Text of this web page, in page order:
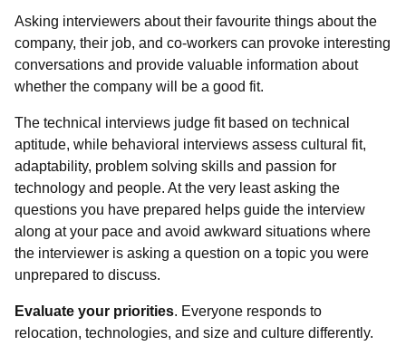
Asking interviewers about their favourite things about the
company, their job, and co-workers can provoke interesting
conversations and provide valuable information about
whether the company will be a good fit.
The technical interviews judge fit based on technical
aptitude, while behavioral interviews assess cultural fit,
adaptability, problem solving skills and passion for
technology and people. At the very least asking the
questions you have prepared helps guide the interview
along at your pace and avoid awkward situations where
the interviewer is asking a question on a topic you were
unprepared to discuss.
Evaluate your priorities. Everyone responds to
relocation, technologies, and size and culture differently.